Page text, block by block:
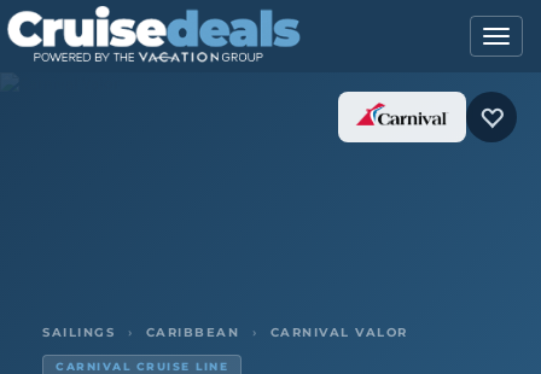
SAILINGS › CARIBBEAN › CARNIVAL VALOR
CARNIVAL CRUISE LINE